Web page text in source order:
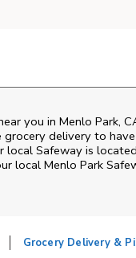
you in Menlo Park,
grocery delivery to
Safeway is
local Menlo Park
Grocery Delivery &